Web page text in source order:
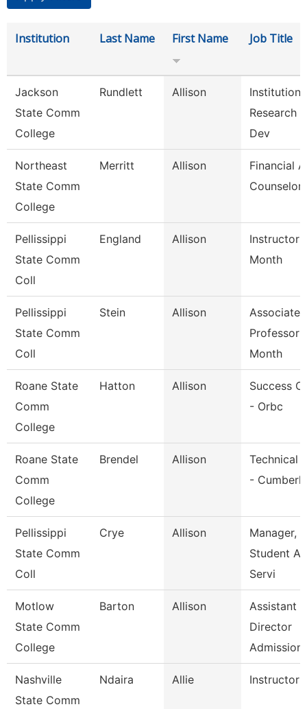
Institution Last Name First Name Job Title
Jackson
State Comm
College
Rundlett Allison
Research
Dev
Northeast
State Comm
College
Merritt Allison
Financial
Counselor
Pellissippi
State Comm
Coll
England Allison
Instructor
Month
Pellissippi
State Comm
Coll
Stein Allison
Associate
Professor
Month
Roane State
Comm
College
Hatton Allison
Success
- Orbc
Roane State
Comm
College
Brendel Allison
Technical
-
Pellissippi
State Comm
Coll
Crye Allison
Manager,
Student
Servi
Motlow
State Comm
College
Barton Allison
Assistant
Director
Nashville
State Comm
Ndaira Allie Instructor